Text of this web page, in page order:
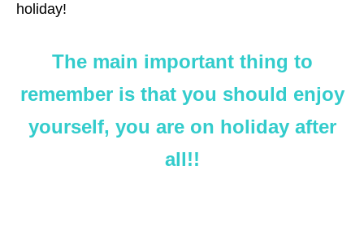
holiday!
The main important thing to
remember is that you should enjoy
yourself, you are on holiday after
all!!